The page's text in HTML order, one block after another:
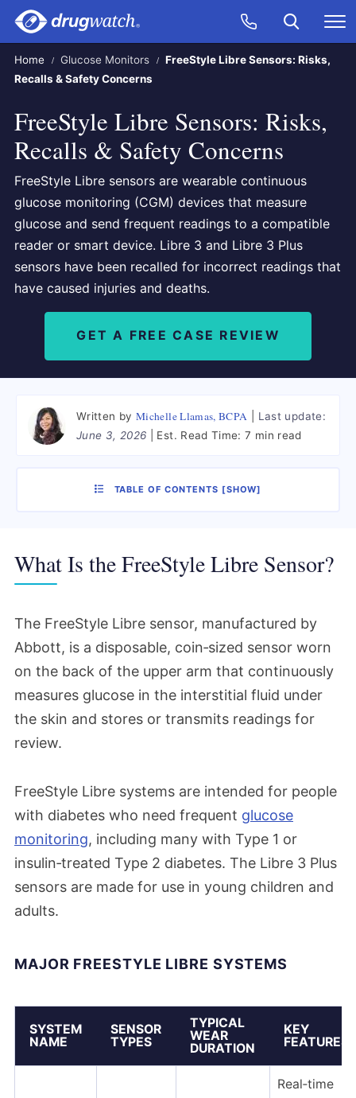
Skip to main content
Call Now
CLICK
Search
Home Glucose Monitors
FreeStyle Libre Sensors: Risks,
Recalls & Safety Concerns
FreeStyle Libre Sensors: Risks,
Recalls & Safety Concerns
FreeStyle Libre sensors are wearable continuous
glucose monitoring (CGM) devices that measure
glucose and send frequent readings to a compatible
reader or smart device. Libre 3 and Libre 3 Plus
sensors have been recalled for incorrect readings that
have caused injuries and deaths.
GET A FREE CASE REVIEW
Written by Michelle Llamas, BCPA
Last update:
June 3, 2026
Est. Read Time: 7 min read
TABLE OF CONTENTS [SHOW]
What Is the FreeStyle Libre Sensor?
The FreeStyle Libre sensor, manufactured by
Abbott, is a disposable, coin‑sized sensor worn
on the back of the upper arm that continuously
measures glucose in the interstitial fluid under
the skin and stores or transmits readings for
review.
FreeStyle Libre systems are intended for people
with diabetes who need frequent glucose
monitoring, including many with Type 1 or
insulin‑treated Type 2 diabetes. The Libre 3 Plus
sensors are made for use in young children and
adults.
MAJOR FREESTYLE LIBRE SYSTEMS
SYSTEM
NAME
SENSOR
TYPES
TYPICAL
WEAR
DURATION
KEY
FEATURES
Real‑time